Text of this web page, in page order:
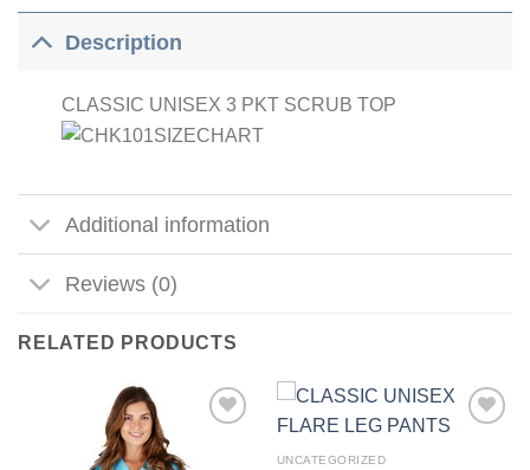
Description
CLASSIC UNISEX 3 PKT SCRUB TOP
Additional information
Reviews (0)
RELATED PRODUCTS
UNCATEGORIZED